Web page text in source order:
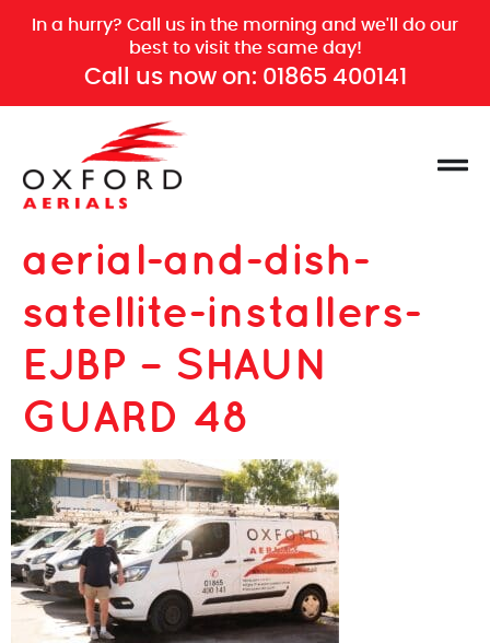
In a hurry? Call us in the morning and we'll do our
best to visit the same day!
Call us now on: 01865 400141
aerial-and-dish-
satellite-installers-
EJBP – SHAUN
GUARD 48